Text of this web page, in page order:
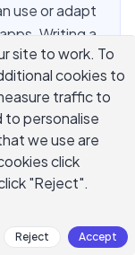
use or adapt
Writing a
it requires
to attract
seem try-
Most
that
generic they
covers
to write a
someone a
site to work. To
cookies to
traffic to
to personalise
we use are
click
"Reject".
Reject Accept